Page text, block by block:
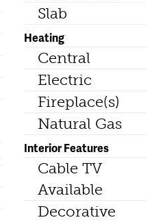
Slab
Heating
Central
Electric
Fireplace(s)
Natural Gas
Interior Features
Cable TV
Available
Decorative